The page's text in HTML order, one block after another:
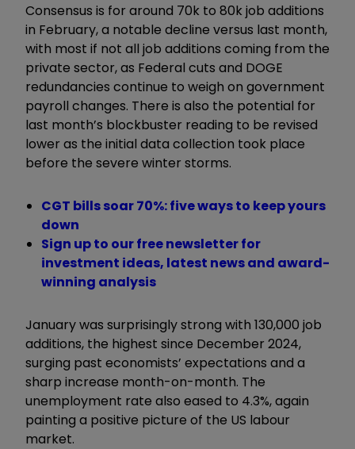
Consensus is for around 70k to 80k job additions
in February, a notable decline versus last month,
with most if not all job additions coming from the
private sector, as Federal cuts and DOGE
redundancies continue to weigh on government
payroll changes. There is also the potential for
last month’s blockbuster reading to be revised
lower as the initial data collection took place
before the severe winter storms.
CGT bills soar 70%: five ways to keep yours
down
Sign up to our free newsletter for
investment ideas, latest news and award-
winning analysis
January was surprisingly strong with 130,000 job
additions, the highest since December 2024,
surging past economists’ expectations and a
sharp increase month-on-month. The
unemployment rate also eased to 4.3%, again
painting a positive picture of the US labour
market.